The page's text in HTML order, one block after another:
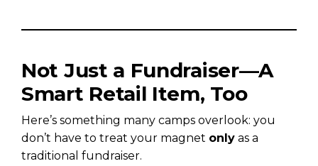
Not Just a Fundraiser—A
Smart Retail Item, Too
Here’s something many camps overlook: you
don’t have to treat your magnet only as a
traditional fundraiser.